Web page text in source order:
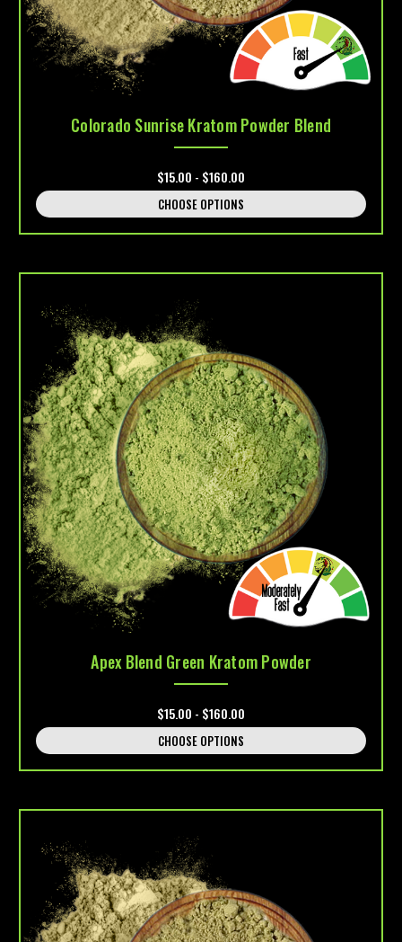
Colorado Sunrise Kratom Powder Blend
$15.00 - $160.00
CHOOSE OPTIONS
Apex Blend Green Kratom Powder
$15.00 - $160.00
CHOOSE OPTIONS